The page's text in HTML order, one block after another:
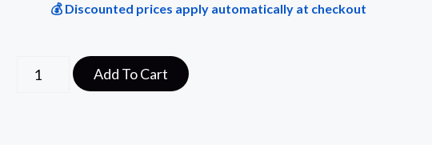
💰 Discounted prices apply automatically at checkout
Add To Cart